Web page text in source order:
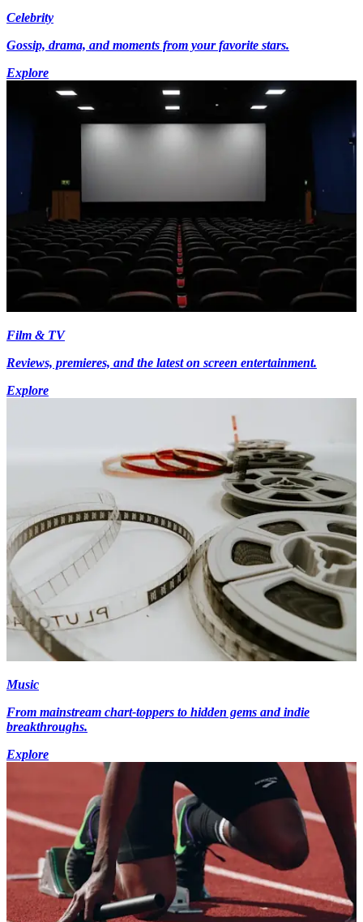
Celebrity
Gossip, drama, and moments from your favorite stars.
Explore
Film & TV
Reviews, premieres, and the latest on screen entertainment.
Explore
Music
From mainstream chart-toppers to hidden gems and indie
breakthroughs.
Explore